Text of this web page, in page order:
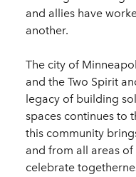
and allies have
another.
The city of
and the Two Spirit
legacy of building
spaces continues to
this community
and from all areas
celebrate